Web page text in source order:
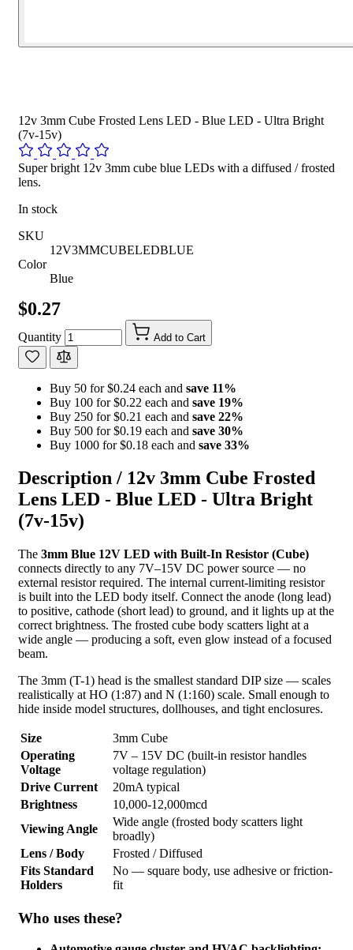
12v 3mm Cube Frosted Lens LED - Blue LED - Ultra Bright
(7v-15v)
Super bright 12v 3mm cube blue LEDs with a diffused / frosted
lens.
In stock
SKU
12V3MMCUBELEDBLUE
Color
Blue
$0.27
Quantity Add to Cart
Buy 50 for $0.24 each and save 11%
Buy 100 for $0.22 each and save 19%
Buy 250 for $0.21 each and save 22%
Buy 500 for $0.19 each and save 30%
Buy 1000 for $0.18 each and save 33%
Description / 12v 3mm Cube Frosted
Lens LED - Blue LED - Ultra Bright
(7v-15v)
The 3mm Blue 12V LED with Built-In Resistor (Cube)
connects directly to any 7V–15V DC power source — no
external resistor required. The internal current-limiting resistor
is built into the LED body itself. Connect the anode (long lead)
to positive, cathode (short lead) to ground, and it lights up at the
correct brightness. The frosted cube body scatters light at a
wide angle — producing a soft, even glow instead of a focused
beam.
The 3mm (T-1) head is the smallest standard DIP size — scales
realistically at HO (1:87) and N (1:160) scale. Small enough to
hide inside model structures, dollhouses, and tight enclosures.
Size
3mm Cube
Operating
Voltage
7V – 15V DC (built-in resistor handles
voltage regulation)
Drive Current
20mA typical
Brightness
10,000-12,000mcd
Viewing Angle
Wide angle (frosted body scatters light
broadly)
Lens / Body
Frosted / Diffused
Fits Standard
Holders
No — square body, use adhesive or friction-
fit
Who uses these?